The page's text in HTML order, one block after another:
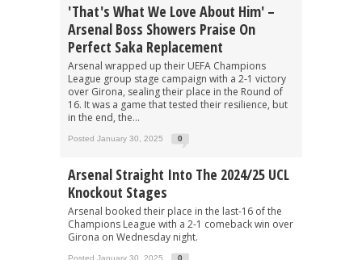
'That's What We Love About Him' –
Arsenal Boss Showers Praise On
Perfect Saka Replacement
Arsenal wrapped up their UEFA Champions
League group stage campaign with a 2-1 victory
over Girona, sealing their place in the Round of
16. It was a game that tested their resilience, but
in the end, the...
Posted January 30, 2025 0
Arsenal Straight Into The 2024/25 UCL
Knockout Stages
Arsenal booked their place in the last-16 of the
Champions League with a 2-1 comeback win over
Girona on Wednesday night.
Posted January 30, 2025 0